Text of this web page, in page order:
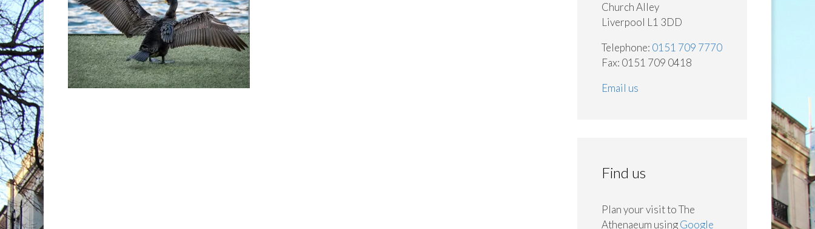
Church Alley
Liverpool L1 3DD
Telephone: 0151 709 7770
Fax: 0151 709 0418
Email us
Find us
Plan your visit to The
Athenaeum usingGoogle